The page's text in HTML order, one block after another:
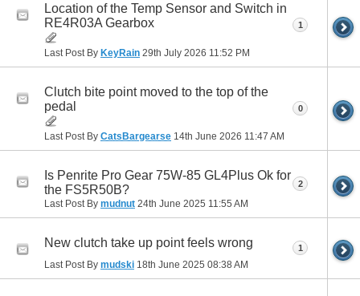
Location of the Temp Sensor and Switch in
RE4R03A Gearbox
Last Post By KeyRain 29th July 2026 11:52 PM
1
Clutch bite point moved to the top of the
pedal
Last Post By CatsBargearse 14th June 2026 11:47 AM
0
Is Penrite Pro Gear 75W-85 GL4Plus Ok for
the FS5R50B?
Last Post By mudnut 24th June 2025 11:55 AM
2
New clutch take up point feels wrong
Last Post By mudski 18th June 2025 08:38 AM
1